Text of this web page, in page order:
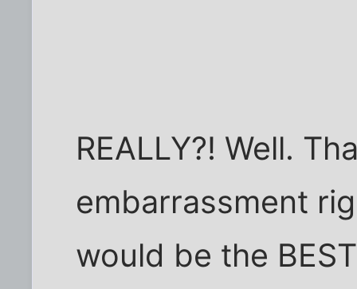
REALLY?! Well.
embarrassment
would be the